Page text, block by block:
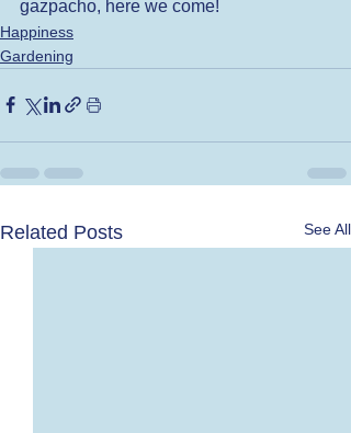
gazpacho, here we come!
Happiness
Gardening
Related Posts See All